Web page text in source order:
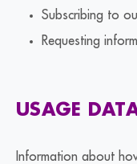
Subscribing to
Requesting
USAGE
Information about